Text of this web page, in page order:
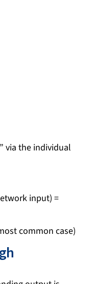
via the individual
input) =
common case)